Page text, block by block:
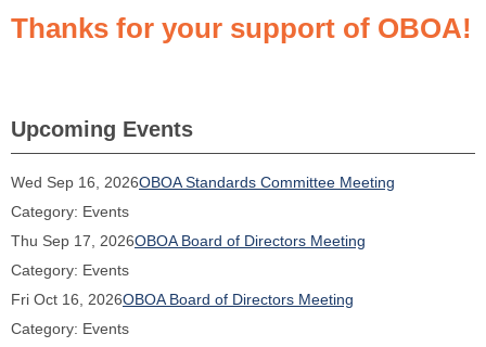
Thanks for your support of OBOA!
Upcoming Events
Wed Sep 16, 2026OBOA Standards Committee Meeting
Category: Events
Thu Sep 17, 2026OBOA Board of Directors Meeting
Category: Events
Fri Oct 16, 2026OBOA Board of Directors Meeting
Category: Events